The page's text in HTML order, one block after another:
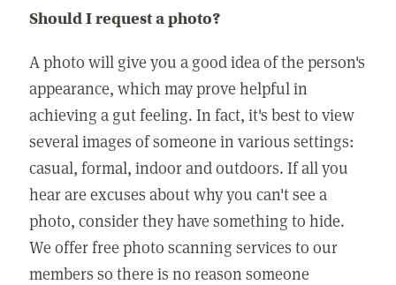
Should I request a photo?
A photo will give you a good idea of the person's
appearance, which may prove helpful in
achieving a gut feeling. In fact, it's best to view
several images of someone in various settings:
casual, formal, indoor and outdoors. If all you
hear are excuses about why you can't see a
photo, consider they have something to hide.
We offer free photo scanning services to our
members so there is no reason someone